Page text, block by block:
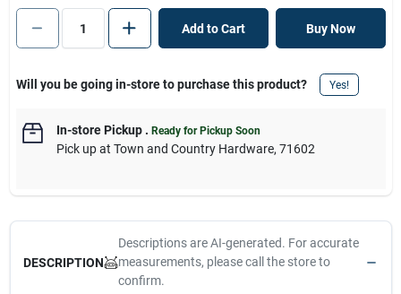
Add to Cart Buy Now
Will you be going in-store to purchase this product? Yes!
In-store Pickup. Ready for Pickup Soon
Pick upat Town and Country Hardware, 71602
DESCRIPTION
Descriptions are AI-generated. For accurate
measurements, please call the store to
confirm.